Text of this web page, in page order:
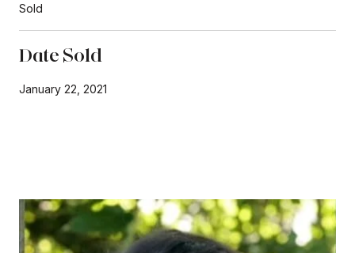
Sold
Date Sold
January 22, 2021